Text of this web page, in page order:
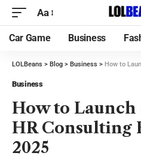
Aa
Car Game Business
LOLBeans > Blog > Business > How to
Business
How to Launch
HR Consulting
2025